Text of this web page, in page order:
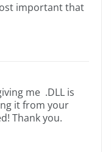
important that
me .DLL is
it from your
Thank you.